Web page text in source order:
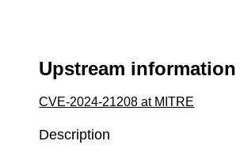
Upstream information
CVE-2024-21208 at MITRE
Description